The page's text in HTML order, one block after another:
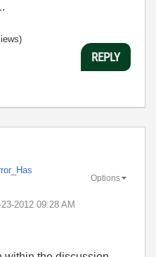
REPLY
2012 09:28 AM
Options